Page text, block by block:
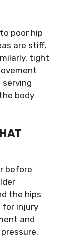
poor hip
are stiff,
tight
serving
body
before
the hips
for injury
and